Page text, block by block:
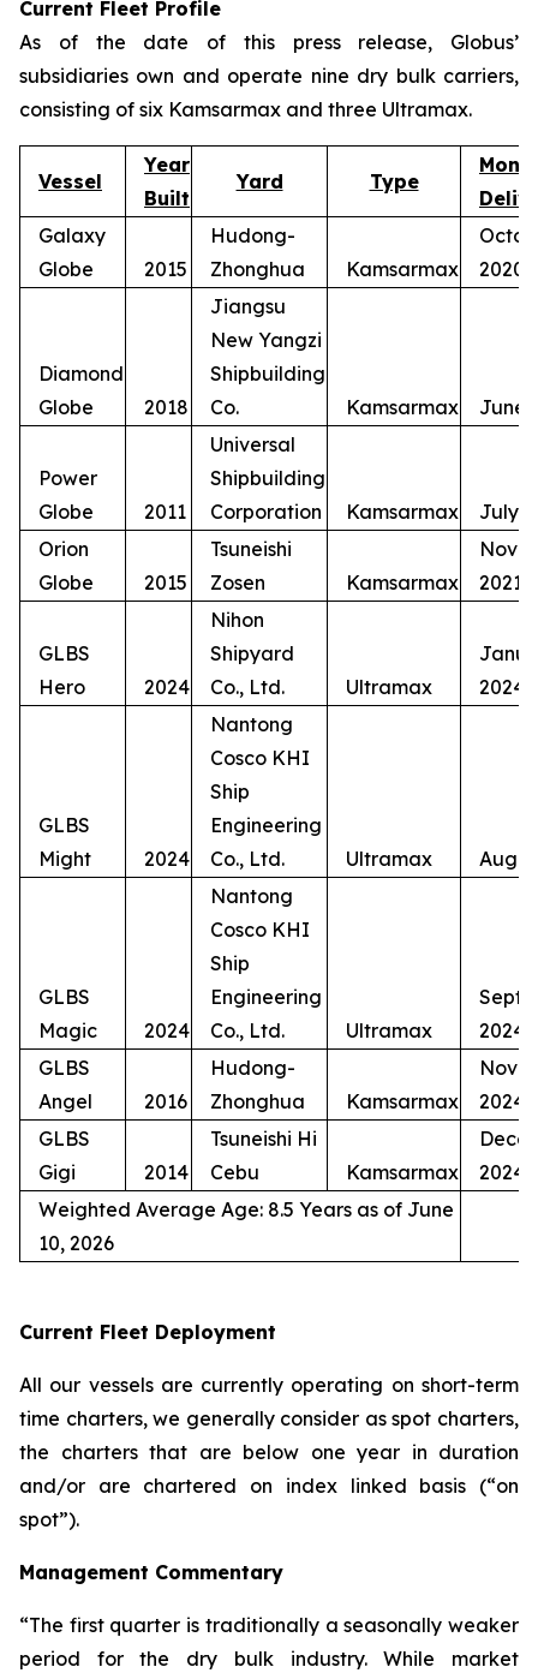
Current Fleet Profile
As of the date of this press release, Globus’
subsidiaries own and operate nine dry bulk carriers,
consisting of six Kamsarmax and three Ultramax.
Vessel
Year
Built
Yard Type
Galaxy
Globe
2015
Hudong-
Zhonghua
Kamsarmax
2020
Diamond
Globe
2018
Jiangsu
New Yangzi
Shipbuilding
Co.
Kamsarmax June
Power
Globe
2011
Universal
Shipbuilding
Corporation
Kamsarmax
July
Orion
Globe
2015
Tsuneishi
Zosen
Kamsarmax
2021
GLBS
Hero
2024
Nihon
Shipyard
Co., Ltd.
Ultramax
2024
GLBS
Might
2024
Nantong
Cosco KHI
Ship
Engineering
Co., Ltd.
Ultramax
GLBS
Magic
2024
Nantong
Cosco KHI
Ship
Engineering
Co., Ltd.
Ultramax
2024
GLBS
Angel
2016
Hudong-
Zhonghua
Kamsarmax
2024
GLBS
Gigi
2014
Tsuneishi Hi
Cebu
Kamsarmax
2024
Weighted Average Age: 8.5 Years as of June
10, 2026
Current Fleet Deployment
All our vessels are currently operating on short-term
time charters, we generally consider as spot charters,
the charters that are below one year in duration
and/or are chartered on index linked basis (“on
spot”).
Management Commentary
“The first quarter is traditionally a seasonally weaker
period for the dry bulk industry. While market